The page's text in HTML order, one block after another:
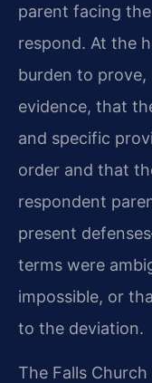
parent facing
respond. At the
burden to
evidence, that
and specific
order and that
respondent
present
terms were
impossible, or
to the deviation.
The Falls